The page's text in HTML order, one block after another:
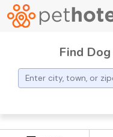
Find